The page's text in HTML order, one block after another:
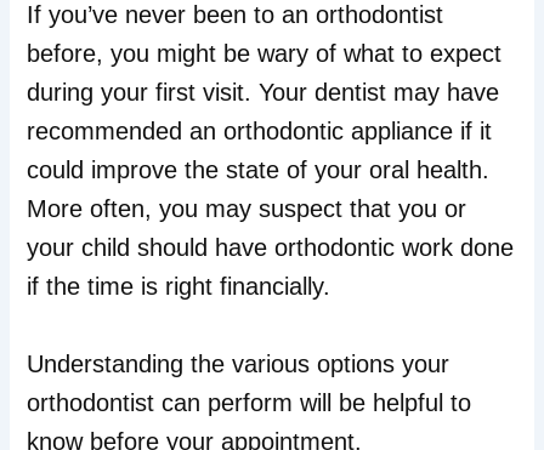
If you’ve never been to an orthodontist
before, you might be wary of what to expect
during your first visit. Your dentist may have
recommended an orthodontic appliance if it
could improve the state of your oral health.
More often, you may suspect that you or
your child should have orthodontic work done
if the time is right financially.
Understanding the various options your
orthodontist can perform will be helpful to
know before your appointment.